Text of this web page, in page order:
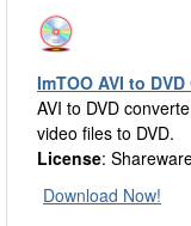
ImTOO AVI to
AVI to DVD
video files to DVD.
License:
Download Now!